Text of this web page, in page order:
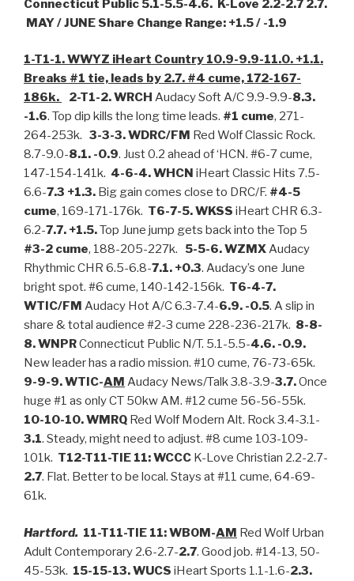
Connecticut Public 5.1-5.5-4.6. K-Love 2.2-2.7 2.7.
MAY / JUNE Share Change Range: +1.5 / -1.9
1-T1-1. WWYZ iHeart Country 10.9-9.9-11.0. +1.1.
Breaks #1 tie, leads by 2.7. #4 cume, 172-167-
186k.
2-T1-2. WRCH Audacy Soft A/C 9.9-9.9-8.3.
-1.6. Top dip kills the long time leads. #1 cume, 271-
264-253k. 3-3-3. WDRC/FM Red Wolf Classic Rock.
8.7-9.0-8.1. -0.9. Just 0.2 ahead of ‘HCN. #6-7 cume,
147-154-141k. 4-6-4.WHCN iHeart Classic Hits 7.5-
6.6-7.3 +1.3. Big gain comes close to DRC/F. #4-5
cume, 169-171-176k. T6-7-5. WKSS iHeart CHR 6.3-
6.2-7.7. +1.5.Top June jump gets back into the Top 5
#3-2 cume, 188-205-227k. 5-5-6. WZMXAudacy
Rhythmic CHR 6.5-6.8-7.1. +0.3. Audacy’s one June
bright spot. #6 cume, 140-142-156k. T6-4-7.
WTIC/FM Audacy Hot A/C 6.3-7.4-6.9. -0.5. A slip in
share & total audience #2-3 cume 228-236-217k. 8-8-
8. WNPRConnecticut Public N/T. 5.1-5.5-4.6. -0.9.
New leader has a radio mission. #10 cume, 76-73-65k.
9-9-9. WTIC-AM Audacy News/Talk 3.8-3.9-3.7.Once
huge #1 as only CT 50kw AM. #12 cume 56-56-55k.
10-10-10. WMRQ Red Wolf Modern Alt. Rock 3.4-3.1-
3.1. Steady, might need to adjust. #8 cume 103-109-
101k. T12-T11-TIE 11: WCCC K-Love Christian 2.2-2.7-
2.7. Flat. Better to be local. Stays at #11 cume, 64-69-
61k.
Hartford. 11-T11-TIE 11: WBOM-AM Red Wolf Urban
Adult Contemporary 2.6-2.7-2.7. Good job. #14-13, 50-
45-53k. 15-15-13. WUCS iHeart Sports 1.1-1.6-2.3.